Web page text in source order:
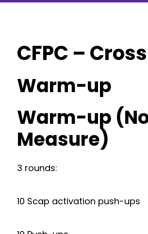
CFPC –
Warm-up
Warm-up
Measure)
3 rounds:
10 Scap activation push-ups